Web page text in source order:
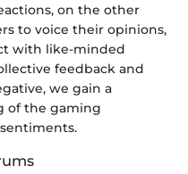
on the other
to voice their opinions,
with like-minded
feedback and
we gain a
of the gaming